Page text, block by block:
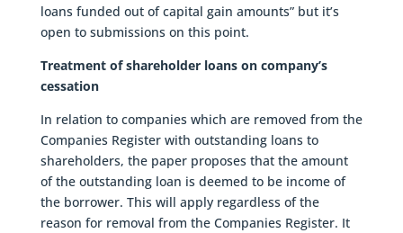
loans funded out of capital gain amounts” but it’s
open to submissions on this point.
Treatment of shareholder loans on company’s
cessation
In relation to companies which are removed from the
Companies Register with outstanding loans to
shareholders, the paper proposes that the amount
of the outstanding loan is deemed to be income of
the borrower. This will apply regardless of the
reason for removal from the Companies Register. It